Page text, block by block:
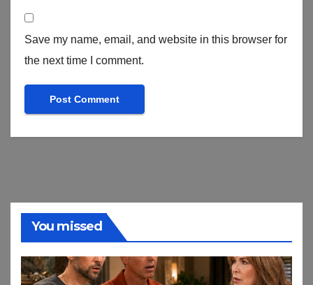
Save my name, email, and website in this browser for
the next time I comment.
You missed